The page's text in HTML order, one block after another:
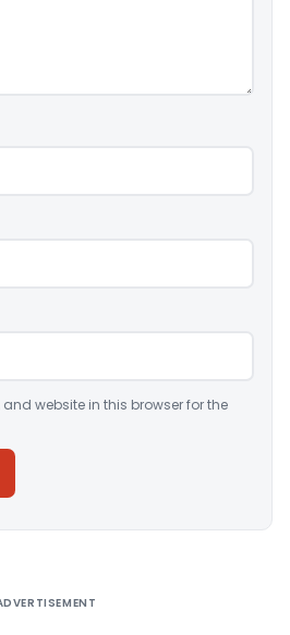
website in this browser for the